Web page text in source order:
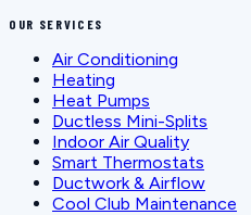
OUR SERVICES
Air Conditioning
Heating
Heat Pumps
Ductless Mini-Splits
Indoor Air Quality
Smart Thermostats
Ductwork & Airflow
Cool Club Maintenance